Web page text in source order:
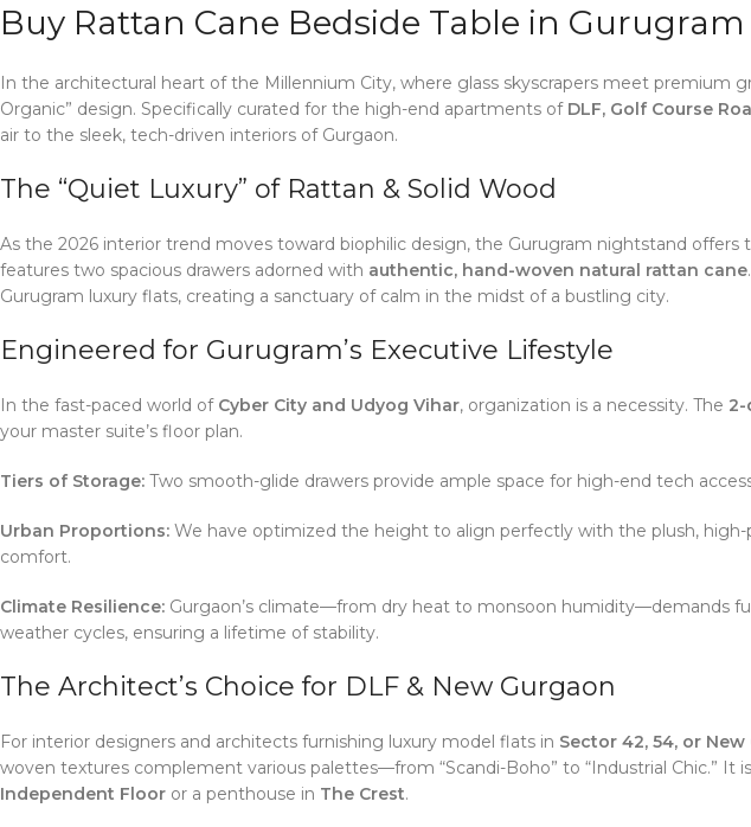
Buy Rattan Cane Bedside Table in
In the architectural heart of the Millennium City, where glass skyscrapers meet premium
Organic” design. Specifically curated for the high-end apartments of DLF, Golf Course
air to the sleek, tech-driven interiors of Gurgaon.
The “Quiet Luxury” of Rattan & Solid Wood
As the 2026 interior trend moves toward biophilic design, the Gurugram nightstand
features two spacious drawers adorned with authentic, hand-woven natural rattan cane
Gurugram luxury flats, creating a sanctuary of calm in the midst of a bustling city.
Engineered for Gurugram’s Executive Lifestyle
In the fast-paced world of Cyber City and Udyog Vihar, organization is a necessity. The
your master suite’s floor plan.
Tiers of Storage: Two smooth-glide drawers provide ample space for high-end tech
Urban Proportions: We have optimized the height to align perfectly with the plush,
comfort.
Climate Resilience: Gurgaon’s climate—from dry heat to monsoon humidity—demands
weather cycles, ensuring a lifetime of stability.
The Architect’s Choice for DLF & New Gurgaon
For interior designers and architects furnishing luxury model flats in Sector 42, 54, or New
woven textures complement various palettes—from “Scandi-Boho” to “Industrial Chic.” It
Independent Floor or a penthouse in The Crest.